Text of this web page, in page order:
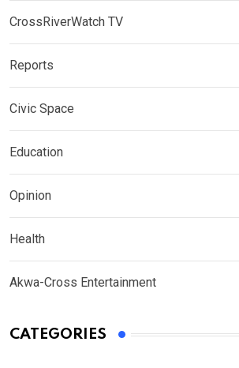
CrossRiverWatch TV
Reports
Civic Space
Education
Opinion
Health
Akwa-Cross Entertainment
CATEGORIES